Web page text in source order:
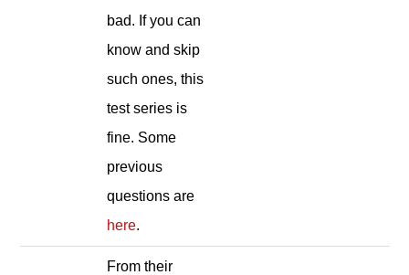
bad. If you can
know and skip
such ones, this
test series is
fine. Some
previous
questions are
here.
From their